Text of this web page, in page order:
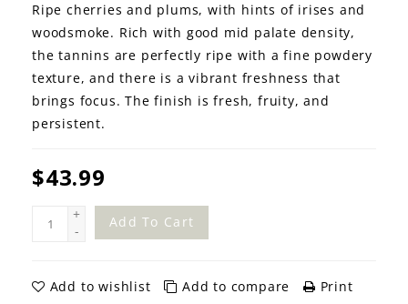
Ripe cherries and plums, with hints of irises and
woodsmoke. Rich with good mid palate density,
the tannins are perfectly ripe with a fine powdery
texture, and there is a vibrant freshness that
brings focus. The finish is fresh, fruity, and
persistent.
$43.99
+
-
Add To Cart
Add to wishlist Add to compare Print